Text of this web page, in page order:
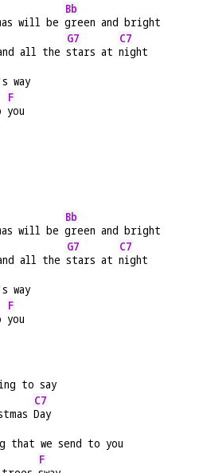
will be
Bb
green and bright
all the
G7
stars at
C7
night
way
F
you
will be
Bb
green and bright
all the
G7
stars at
C7
night
way
F
you
to say
C7
Day
that we send to you
F